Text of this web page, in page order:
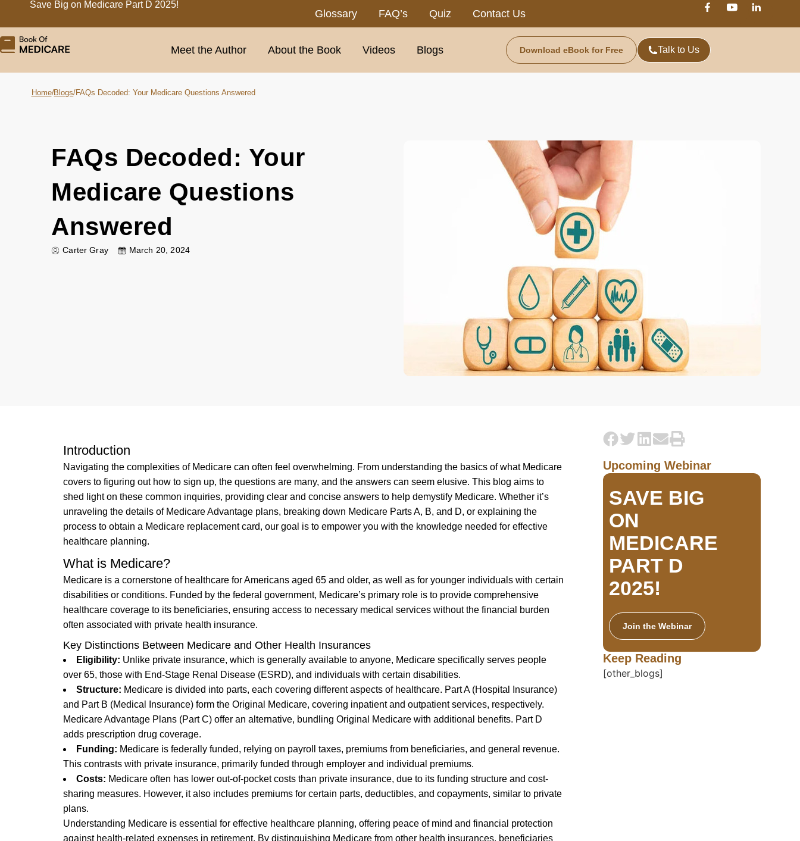
Save Big on Medicare Part D 2025!
Glossary FAQ’s Quiz Contact Us
Meet the Author About the Book Videos Blogs Download eBook for Free Talk to Us
Home/Blogs/FAQs Decoded: Your Medicare Questions Answered
FAQs Decoded: Your
Medicare Questions
Answered
Carter Gray March 20, 2024
Introduction
Navigating the complexities of Medicare can often feel overwhelming. From understanding the basics of what Medicare
covers to figuring out how to sign up, the questions are many, and the answers can seem elusive. This blog aims to
shed light on these common inquiries, providing clear and concise answers to help demystify Medicare. Whether it’s
unraveling the details of Medicare Advantage plans, breaking down Medicare Parts A, B, and D, or explaining the
process to obtain a Medicare replacement card, our goal is to empower you with the knowledge needed for effective
healthcare planning.
What is Medicare?
Medicare is a cornerstone of healthcare for Americans aged 65 and older, as well as for younger individuals with certain
disabilities or conditions. Funded by the federal government, Medicare’s primary role is to provide comprehensive
healthcare coverage to its beneficiaries, ensuring access to necessary medical services without the financial burden
often associated with private health insurance.
Key Distinctions Between Medicare and Other Health Insurances
Eligibility: Unlike private insurance, which is generally available to anyone, Medicare specifically serves people
over 65, those with End-Stage Renal Disease (ESRD), and individuals with certain disabilities.
Structure: Medicare is divided into parts, each covering different aspects of healthcare. Part A (Hospital Insurance)
and Part B (Medical Insurance) form the Original Medicare, covering inpatient and outpatient services, respectively.
Medicare Advantage Plans (Part C) offer an alternative, bundling Original Medicare with additional benefits. Part D
adds prescription drug coverage.
Funding: Medicare is federally funded, relying on payroll taxes, premiums from beneficiaries, and general revenue.
This contrasts with private insurance, primarily funded through employer and individual premiums.
Costs: Medicare often has lower out-of-pocket costs than private insurance, due to its funding structure and cost-
sharing measures. However, it also includes premiums for certain parts, deductibles, and copayments, similar to private
plans.
Understanding Medicare is essential for effective healthcare planning, offering peace of mind and financial protection
against health-related expenses in retirement. By distinguishing Medicare from other health insurances, beneficiaries
Upcoming Webinar
SAVE BIG
ON
MEDICARE
PART D
2025!
Join the Webinar
Keep Reading
[other_blogs]